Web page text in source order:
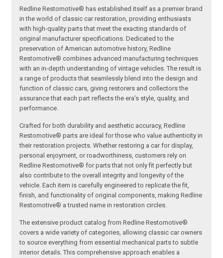
Redline Restomotive® has established itself as a premier brand
in the world of classic car restoration, providing enthusiasts
with high-quality parts that meet the exacting standards of
original manufacturer specifications. Dedicated to the
preservation of American automotive history, Redline
Restomotive® combines advanced manufacturing techniques
with an in-depth understanding of vintage vehicles. The result is
a range of products that seamlessly blend into the design and
function of classic cars, giving restorers and collectors the
assurance that each part reflects the era’s style, quality, and
performance.
Crafted for both durability and aesthetic accuracy, Redline
Restomotive® parts are ideal for those who value authenticity in
their restoration projects. Whether restoring a car for display,
personal enjoyment, or roadworthiness, customers rely on
Redline Restomotive® for parts that not only fit perfectly but
also contribute to the overall integrity and longevity of the
vehicle. Each item is carefully engineered to replicate the fit,
finish, and functionality of original components, making Redline
Restomotive® a trusted name in restoration circles.
The extensive product catalog from Redline Restomotive®
covers a wide variety of categories, allowing classic car owners
to source everything from essential mechanical parts to subtle
interior details. This comprehensive approach enables a